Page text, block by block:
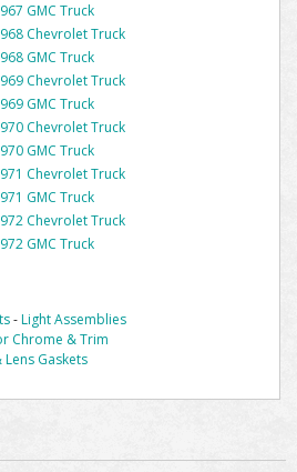
GMC Truck
Chevrolet Truck
GMC Truck
Chevrolet Truck
GMC Truck
Chevrolet Truck
GMC Truck
Chevrolet Truck
GMC Truck
Chevrolet Truck
GMC Truck
-Light Assemblies
Chrome & Trim
Lens Gaskets